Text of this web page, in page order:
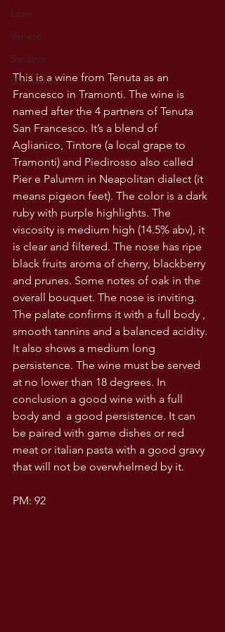
Lazio
Veneto
Sardinia
USA wines
This is a wine from Tenuta as an
Francesco in Tramonti. The wine is
named after the 4 partners of Tenuta
San Francesco. It’s a blend of
Aglianico, Tintore (a local grape to
Tramonti) and Piedirosso also called
Pier e Palumm in Neapolitan dialect (it
means pigeon feet). The color is a dark
ruby with purple highlights. The
viscosity is medium high (14.5% abv), it
is clear and filtered. The nose has ripe
black fruits aroma of cherry, blackberry
and prunes. Some notes of oak in the
overall bouquet. The nose is inviting.
The palate confirms it with a full body ,
smooth tannins and a balanced acidity.
It also shows a medium long
persistence. The wine must be served
at no lower than 18 degrees. In
conclusion a good wine with a full
body and  a good persistence. It can
be paired with game dishes or red
meat or italian pasta with a good gravy
that will not be overwhelmed by it.
PM: 92